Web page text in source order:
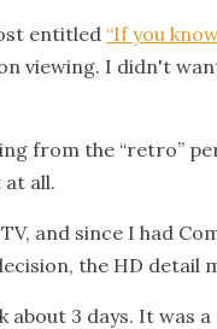
entitled “If you
viewing. I didn't
from the “retro”
all.
and since I had
the HD detail
3 days. It was